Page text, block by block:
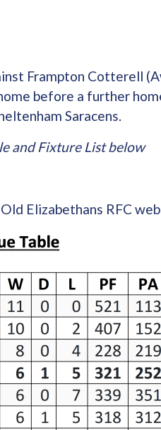
Frampton Cotterell
before a further
Saracens.
and Fixture List below
Elizabethans RFC